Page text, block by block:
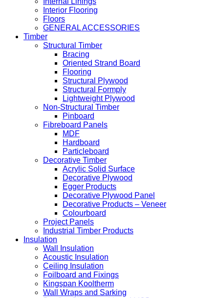
Interior Flooring
Floors
GENERAL ACCESSORIES
Timber
Structural Timber
Bracing
Oriented Strand Board
Flooring
Structural Plywood
Structural Formply
Lightweight Plywood
Non-Structural Timber
Pinboard
Fibreboard Panels
MDF
Hardboard
Particleboard
Decorative Timber
Acrylic Solid Surface
Decorative Plywood
Egger Products
Decorative Plywood Panel
Decorative Products – Veneer
Colourboard
Project Panels
Industrial Timber Products
Insulation
Wall Insulation
Acoustic Insulation
Ceiling Insulation
Foilboard and Fixings
Kingspan Kooltherm
Wall Wraps and Sarking